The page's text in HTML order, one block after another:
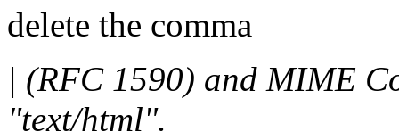
delete the comma
| (RFC 1590) and MIME
"text/html".